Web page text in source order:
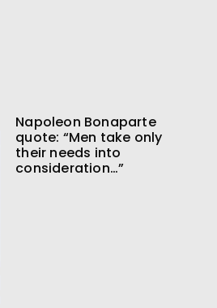
Napoleon Bonaparte
quote: “Men take only
their needs into
consideration…”